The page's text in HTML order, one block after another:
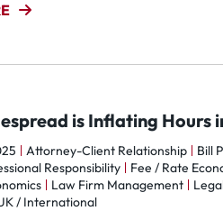
is Inflating Hours
Attorney-Client Relationship Bill
Responsibility
Fee / Rate
Law Firm Management
/ International